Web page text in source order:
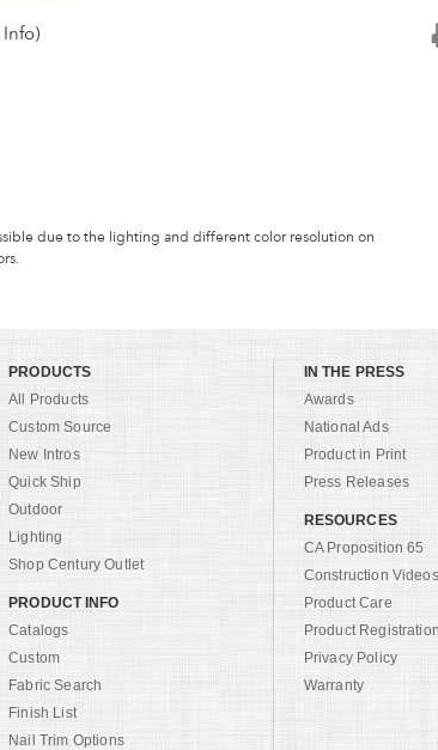
due to the lighting and different color resolution on
PRODUCTS
All Products
Custom Source
New Intros
Quick Ship
Outdoor
Lighting
Shop Century Outlet
PRODUCT INFO
Catalogs
Custom
Fabric Search
Finish List
Nail Trim Options
IN THE PRESS
Awards
National Ads
Product in Print
Press Releases
RESOURCES
CA Proposition 65
Construction Videos
Product Care
Product Registration
Privacy Policy
Warranty